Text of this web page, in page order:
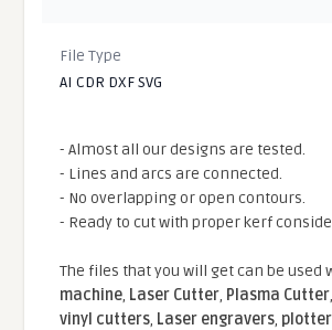
File Type
AI CDR DXF SVG
- Almost all our designs are tested.
- Lines and arcs are connected.
- No overlapping or open contours.
- Ready to cut with proper kerf
The files that you will get can be used
machine, Laser Cutter, Plasma Cutter,
vinyl cutters, Laser engravers,